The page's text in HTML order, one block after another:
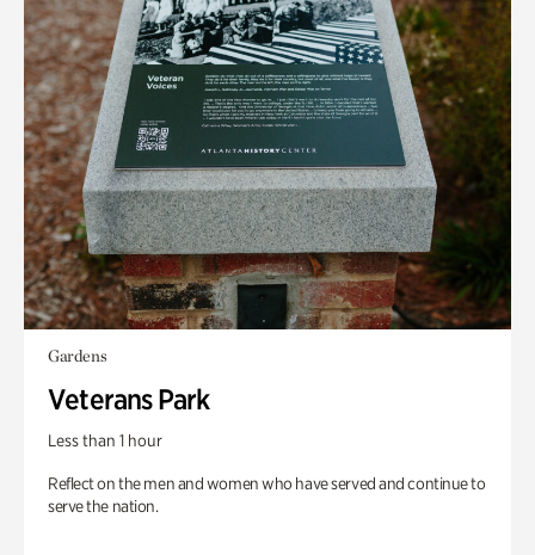
Gardens
Veterans Park
Less than 1 hour
Reflect on the men and women who have served and continue to
serve the nation.